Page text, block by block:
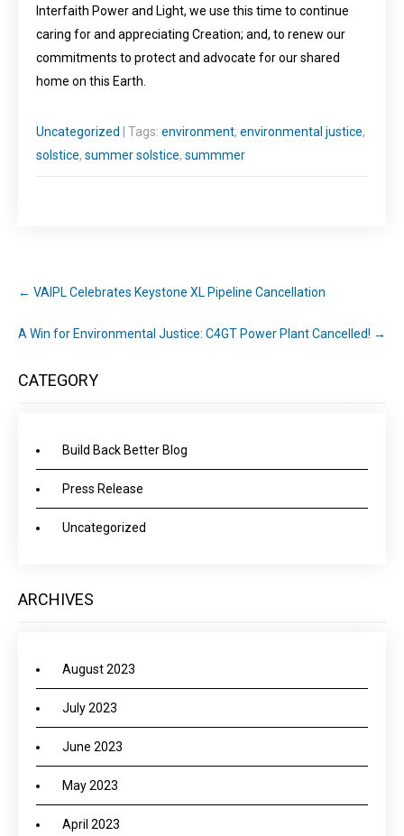
Interfaith Power and Light, we use this time to continue
caring for and appreciating Creation; and, to renew our
commitments to protect and advocate for our shared
home on this Earth.
Uncategorized | Tags: environment, environmental justice,
solstice, summer solstice, summmer
← VAIPL Celebrates Keystone XL Pipeline Cancellation
A Win for Environmental Justice: C4GT Power Plant Cancelled! →
CATEGORY
Build Back Better Blog
Press Release
Uncategorized
ARCHIVES
August 2023
July 2023
June 2023
May 2023
April 2023